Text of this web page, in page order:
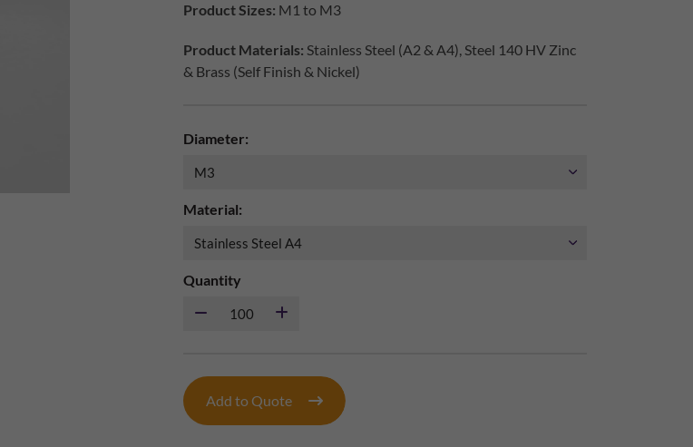
Product Sizes: M1 to M3
Product Materials: Stainless Steel (A2 & A4), Steel 140 HV Zinc
& Brass (Self Finish & Nickel)
Diameter:
Material:
Quantity
Add to Quote